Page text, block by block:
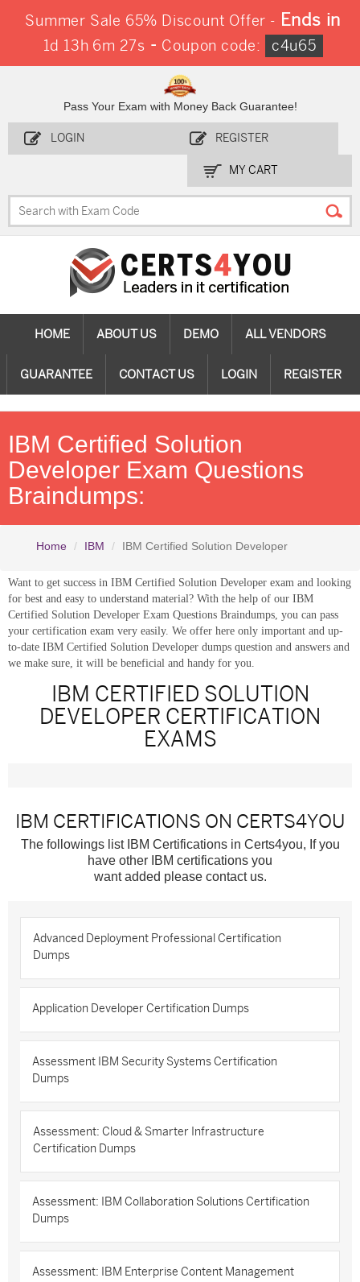
Summer Sale 65% Discount Offer - Ends in
1d 13h 6m 26s - Coupon code: c4u65
Pass Your Exam with Money Back Guarantee!
LOGIN REGISTER
MY CART
HOME ABOUT US DEMO ALL VENDORS
GUARANTEE CONTACT US LOGIN REGISTER
IBM Certified Solution
Developer Exam Questions
Braindumps:
Home IBM IBM Certified Solution Developer
Want to get success in IBM Certified Solution Developer exam and looking
for best and easy to understand material? With the help of our IBM
Certified Solution Developer Exam Questions Braindumps, you can pass
your certification exam very easily. We offer here only important and up-
to-date IBM Certified Solution Developer dumps question and answers and
we make sure, it will be beneficial and handy for you.
IBM CERTIFIED SOLUTION
DEVELOPER CERTIFICATION
EXAMS
IBM CERTIFICATIONS ON CERTS4YOU
The followings list IBM Certifications in Certs4you, If you
have other IBM certifications you
want added please contact us.
Advanced Deployment Professional Certification
Dumps
Application Developer Certification Dumps
Assessment IBM Security Systems Certification
Dumps
Assessment: Cloud & Smarter Infrastructure
Certification Dumps
Assessment: IBM Collaboration Solutions Certification
Dumps
Assessment: IBM Enterprise Content Management